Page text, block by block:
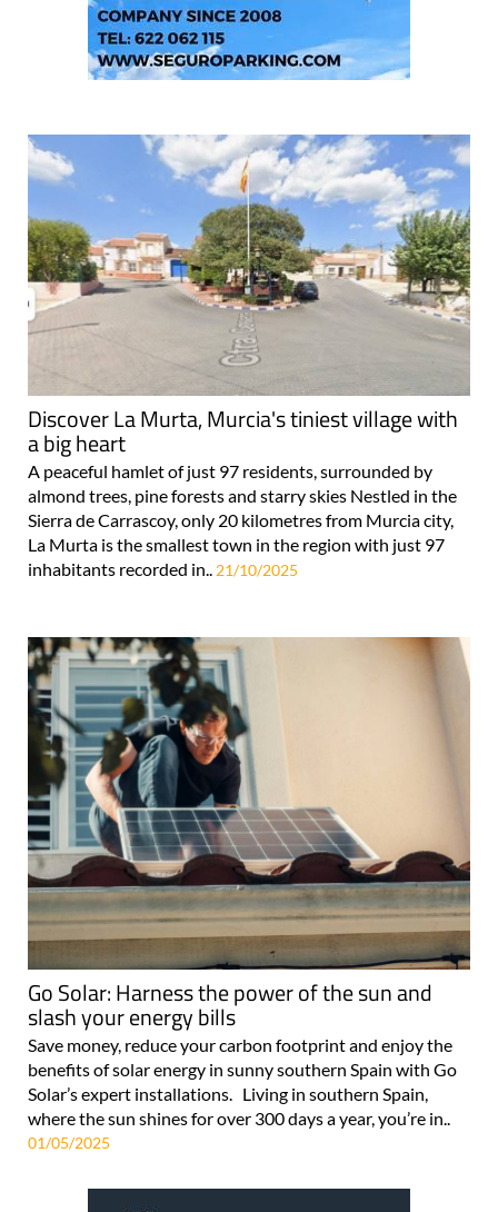
Discover La Murta, Murcia's tiniest village with
a big heart
A peaceful hamlet of just 97 residents, surrounded by
almond trees, pine forests and starry skies Nestled in the
Sierra de Carrascoy, only 20 kilometres from Murcia city,
La Murta is the smallest town in the region with just 97
inhabitants recorded in.. 21/10/2025
Go Solar: Harness the power of the sun and
slash your energy bills
Save money, reduce your carbon footprint and enjoy the
benefits of solar energy in sunny southern Spain with Go
Solar’s expert installations. Living in southern Spain,
where the sun shines for over 300 days a year, you’re in..
01/05/2025